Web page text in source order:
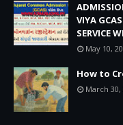
VIYA
SERVICE
May 10,
How to
March 30,